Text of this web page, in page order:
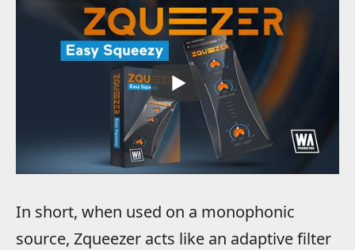
In short, when used on a monophonic
source, Zqueezer acts like an adaptive filter